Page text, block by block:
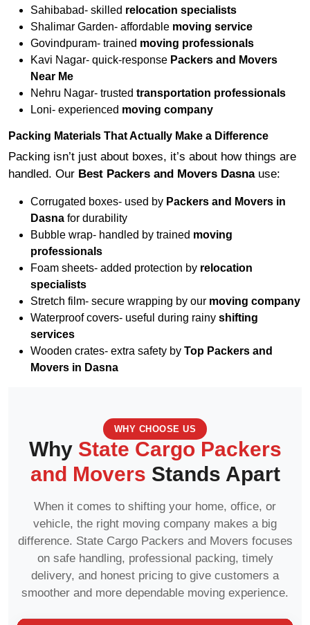
Sahibabad- skilled relocation specialists
Shalimar Garden- affordable moving service
Govindpuram- trained moving professionals
Kavi Nagar- quick-response Packers and Movers
Near Me
Nehru Nagar- trusted transportation professionals
Loni- experienced moving company
Packing Materials That Actually Make a Difference
Packing isn’t just about boxes, it’s about how things are
handled. Our Best Packers and Movers Dasna use:
Corrugated boxes- used by Packers and Movers in
Dasna for durability
Bubble wrap- handled by trained moving
professionals
Foam sheets- added protection by relocation
specialists
Stretch film- secure wrapping by our moving company
Waterproof covers- useful during rainy shifting
services
Wooden crates- extra safety by Top Packers and
Movers in Dasna
WHY CHOOSE US
Why State Cargo Packers
and Movers Stands Apart
When it comes to shifting your home, office, or
vehicle, the right moving company makes a big
difference. State Cargo Packers and Movers focuses
on safe handling, professional packing, timely
delivery, and honest pricing to give customers a
smoother and more dependable moving experience.